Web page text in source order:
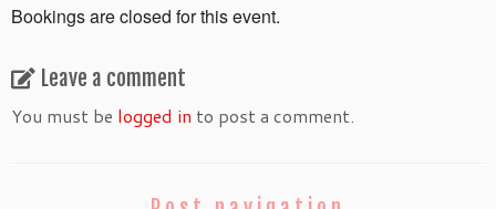
Bookings are closed for this event.
Leave a comment
You must be logged in to post a comment.